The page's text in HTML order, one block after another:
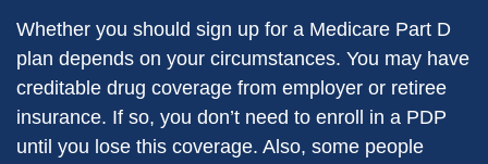
Whether you should sign up for a Medicare Part D
plan depends on your circumstances. You may have
creditable drug coverage from employer or retiree
insurance. If so, you don’t need to enroll in a PDP
until you lose this coverage. Also, some people